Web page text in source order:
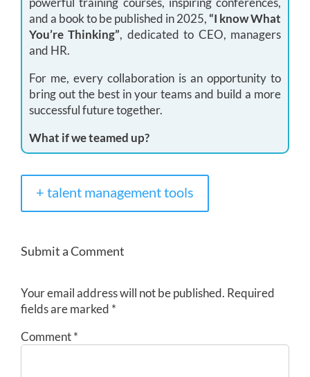
and a book to be published in 2025,“I know What
You’re Thinking”, dedicated to CEO, managers
and HR.
For me, every collaboration is an opportunity to
bring out the best in your teams and build a more
successful future together.
What if we teamed up?
+ talent management tools
Submit a Comment
Your email address will not be published. Required
fields are marked *
Comment*